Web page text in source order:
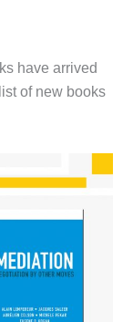
have arrived
of new books